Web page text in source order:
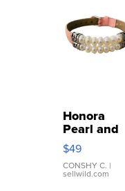
Honora
Pearl and
Pink
Leather
Bracelet
Adjustable
$49
CONSHY C. |
sellwild.com